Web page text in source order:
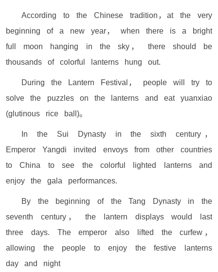
According to the Chinese tradition，at the very
beginning of a new year， when there is a bright
full moon hanging in the sky， there should be
thousands of colorful lanterns hung out.
During the Lantern Festival， people will try to
solve the puzzles on the lanterns and eat yuanxiao
(glutinous rice ball)。
In the Sui Dynasty in the sixth century，
Emperor Yangdi invited envoys from other countries
to China to see the colorful lighted lanterns and
enjoy the gala performances.
By the beginning of the Tang Dynasty in the
seventh century， the lantern displays would last
three days. The emperor also lifted the curfew，
allowing the people to enjoy the festive lanterns
day and night